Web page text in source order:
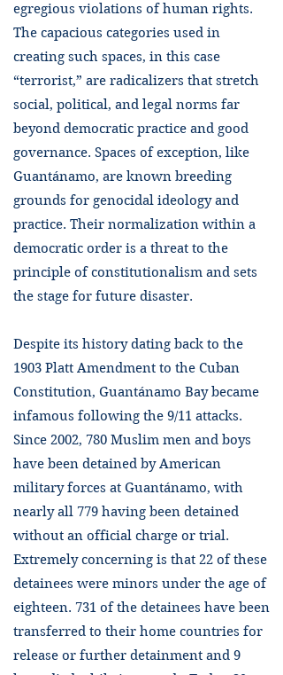
egregious violations of human rights.
The capacious categories used in
creating such spaces, in this case
“terrorist,” are radicalizers that stretch
social, political, and legal norms far
beyond democratic practice and good
governance. Spaces of exception, like
Guantánamo, are known breeding
grounds for genocidal ideology and
practice. Their normalization within a
democratic order is a threat to the
principle of constitutionalism and sets
the stage for future disaster.
Despite its history dating back to the
1903 Platt Amendment to the Cuban
Constitution, Guantánamo Bay became
infamous following the 9/11 attacks.
Since 2002, 780 Muslim men and boys
have been detained by American
military forces at Guantánamo, with
nearly all 779 having been detained
without an official charge or trial.
Extremely concerning is that 22 of these
detainees were minors under the age of
eighteen. 731 of the detainees have been
transferred to their home countries for
release or further detainment and 9